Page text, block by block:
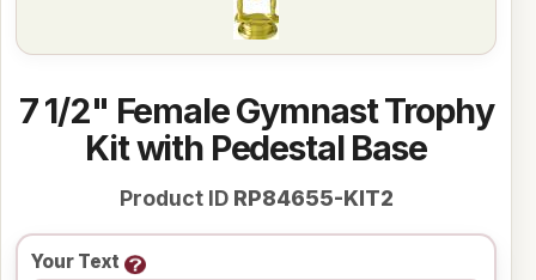
7 1/2" Female Gymnast Trophy
Kit with Pedestal Base
Product ID RP84655-KIT2
Your Text